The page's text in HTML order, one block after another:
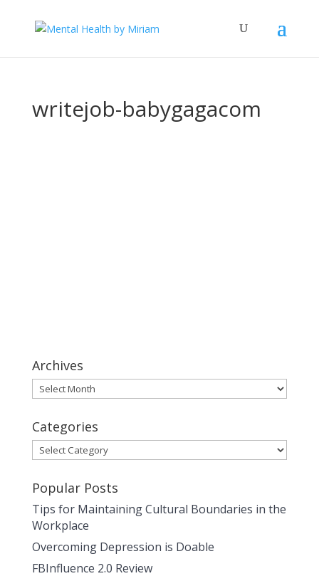
writejob-babygagacom
Archives
Archives
Categories
Categories
Popular Posts
Tips for Maintaining Cultural Boundaries in the
Workplace
Overcoming Depression is Doable
FBInfluence 2.0 Review